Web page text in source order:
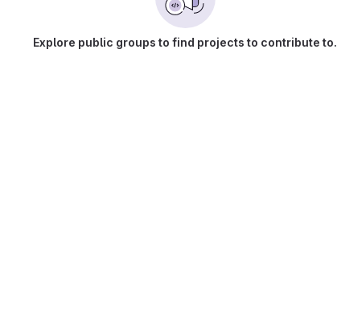
Explore public groups to find projects to contribute to.